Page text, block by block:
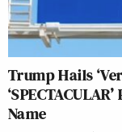
Trump Hails
Name